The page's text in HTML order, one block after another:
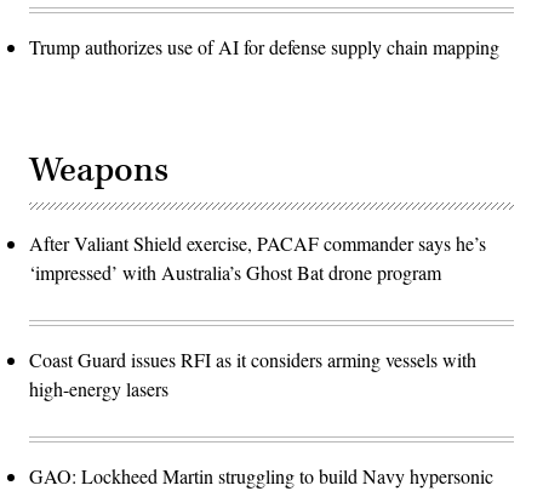
Trump authorizes use of AI for defense supply chain mapping
Weapons
After Valiant Shield exercise, PACAF commander says he’s
‘impressed’ with Australia’s Ghost Bat drone program
Coast Guard issues RFI as it considers arming vessels with
high-energy lasers
GAO: Lockheed Martin struggling to build Navy hypersonic